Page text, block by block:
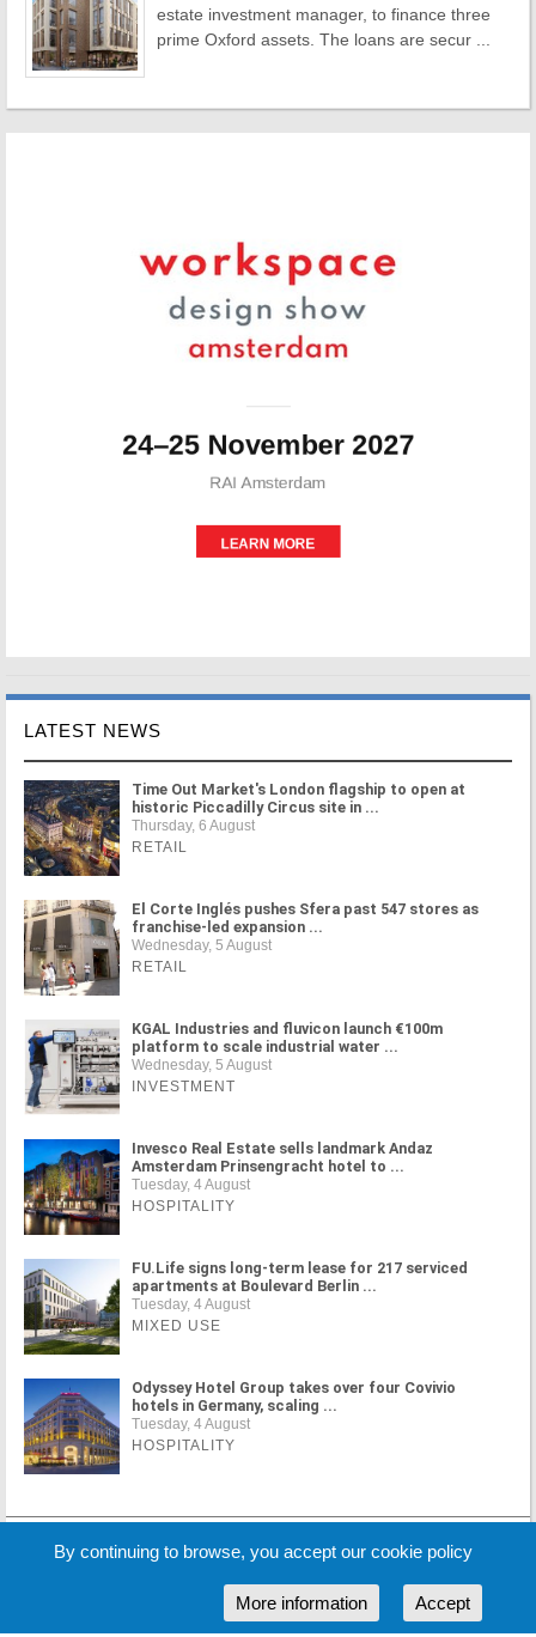
estate investment manager, to finance three
prime Oxford assets. The loans are secur ...
LATEST NEWS
Time Out Market's London flagship to open at
historic Piccadilly Circus site in ...
Thursday, 6 August
RETAIL
El Corte Inglés pushes Sfera past 547 stores as
franchise-led expansion ...
Wednesday, 5 August
RETAIL
KGAL Industries and fluvicon launch €100m
platform to scale industrial water ...
Wednesday, 5 August
INVESTMENT
Invesco Real Estate sells landmark Andaz
Amsterdam Prinsengracht hotel to ...
Tuesday, 4 August
HOSPITALITY
FU.Life signs long-term lease for 217 serviced
apartments at Boulevard Berlin ...
Tuesday, 4 August
MIXED USE
Odyssey Hotel Group takes over four Covivio
hotels in Germany, scaling ...
Tuesday, 4 August
HOSPITALITY
MORE NEWS
By continuing to browse, you accept our cookie policy
Accept
More information